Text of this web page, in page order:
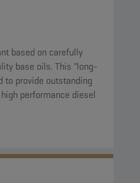
based on carefully
base oils. This "long-
to provide outstanding
performance diesel